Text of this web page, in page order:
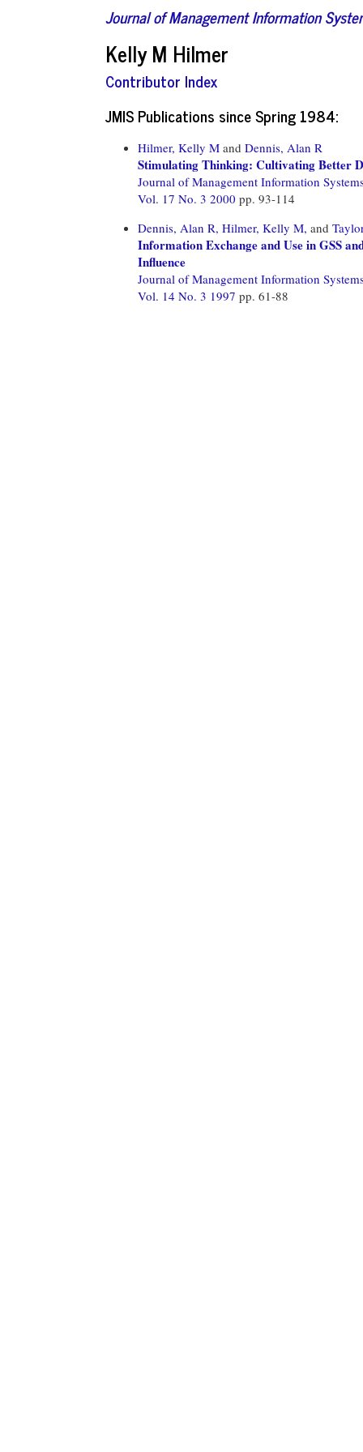
Journal of Management Information
Kelly M Hilmer
Contributor Index
JMIS Publications since Spring 1984:
Hilmer, Kelly M and Dennis, Alan R
Stimulating Thinking: Cultivating Better
Journal of Management Information
Vol. 17 No. 3 2000 pp. 93-114
Dennis, Alan R, Hilmer, Kelly M, and
Information Exchange and Use in GSS
Influence
Journal of Management Information
Vol. 14 No. 3 1997 pp. 61-88